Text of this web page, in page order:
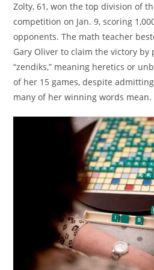
Zolty, 61, won the top division of
competition on Jan. 9, scoring
opponents. The math teacher
Gary Oliver to claim the victory by
“zendiks,” meaning heretics or
of her 15 games, despite
many of her winning words mean.